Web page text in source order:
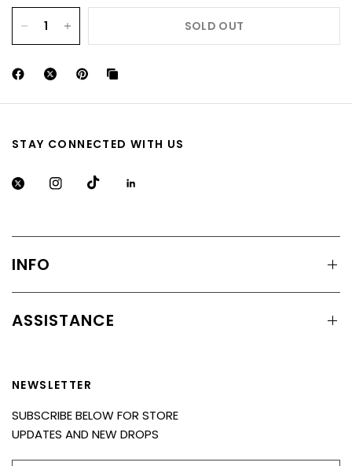
SOLD OUT
STAY CONNECTED WITH US
INFO
ASSISTANCE
NEWSLETTER
SUBSCRIBE BELOW FOR STORE
UPDATES AND NEW DROPS